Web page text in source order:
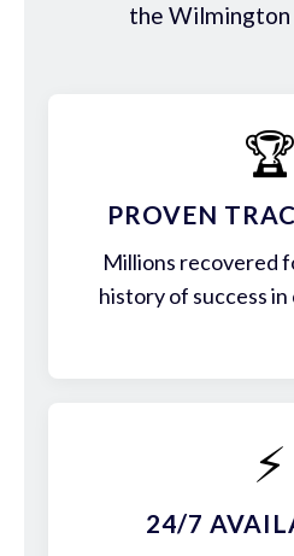
the Wilmington
🏆
PROVEN
Millions recovered
history of success in
⚡
24/7